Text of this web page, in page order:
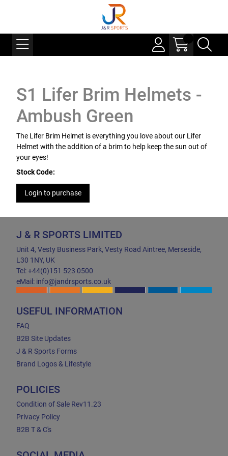
S1 Lifer Brim Helmets -
Ambush Green
The Lifer Brim Helmet is everything you love about our Lifer
Helmet with the addition of a brim to help keep the sun out of
your eyes!
Stock Code:
Login to purchase
J & R SPORTS LIMITED
Unit 4, Vesty Business Park, Vesty Road Aintree, Merseside,
L30 1NY, UK
Tel: +44(0)151 523 0500
eMail: info@jandrsports.co.uk
USEFUL INFORMATION
FAQ
B2B Site Updates
J & R Sports Forms
Brand Logos & Lifestyle
POLICIES
Condition of Sale Rev11.23
Privacy Policy
B2B T & C's